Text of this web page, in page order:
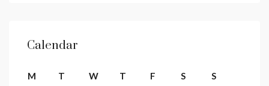
Calendar
M T W T F S
S